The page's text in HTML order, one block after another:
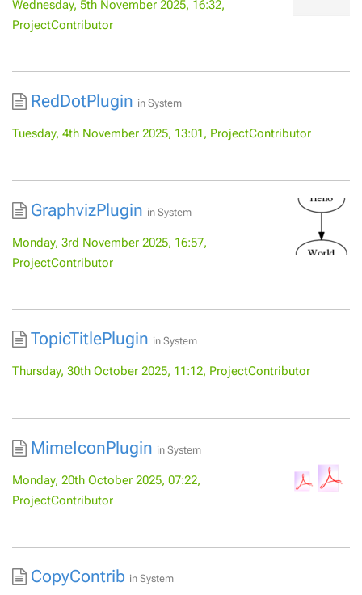
Wednesday, 5th November 2025, 16:32,
ProjectContributor
RedDotPlugin in System
Tuesday, 4th November 2025, 13:01, ProjectContributor
GraphvizPlugin in System
Monday, 3rd November 2025, 16:57,
ProjectContributor
TopicTitlePlugin in System
Thursday, 30th October 2025, 11:12, ProjectContributor
MimeIconPlugin in System
Monday, 20th October 2025, 07:22,
ProjectContributor
CopyContrib in System